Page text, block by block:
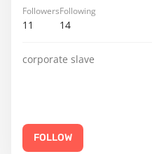
Followers
11
Following
14
corporate slave
FOLLOW